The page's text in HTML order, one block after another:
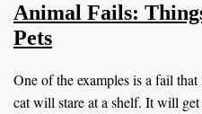
Animal Fails:
Pets
One of the examples is a fail
cat will stare at a shelf. It will